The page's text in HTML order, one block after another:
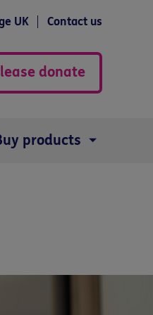
UK Contact us
donate
products